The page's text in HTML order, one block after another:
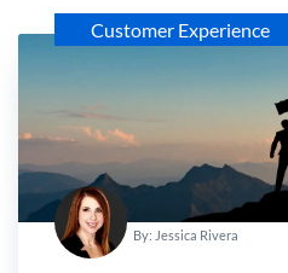
Customer Experience
By: Jessica Rivera